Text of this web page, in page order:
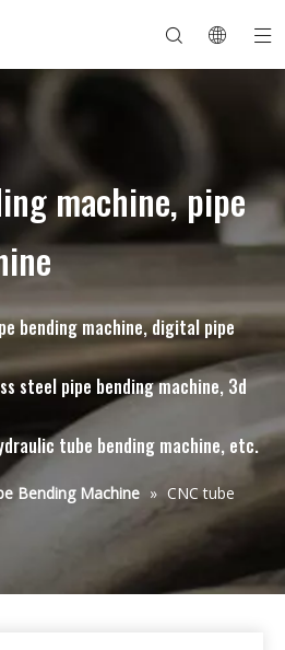
machine, pipe
bending machine, digital pipe
steel pipe bending machine, 3d
tube bending machine, etc.
Bending Machine » CNC tube